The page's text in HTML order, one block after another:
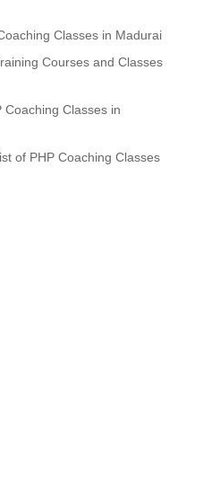
Classes in Madurai
Courses and Classes
Coaching Classes in
of PHP Coaching Classes